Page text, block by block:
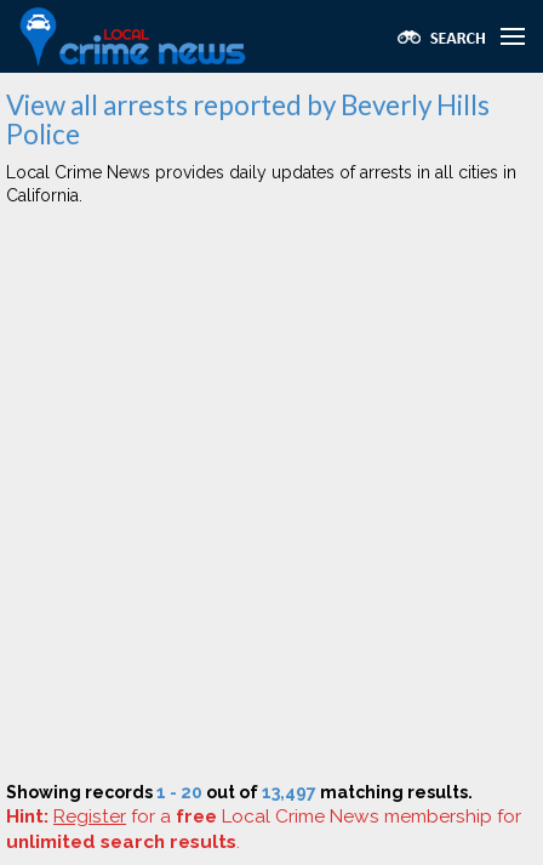
View all arrests reported by Beverly Hills
Police
Local Crime News provides daily updates of arrests in all cities in
California.
Showing records1 - 20 out of13,497 matching results.
Hint: Register for a free Local Crime News membership for
unlimited search results.